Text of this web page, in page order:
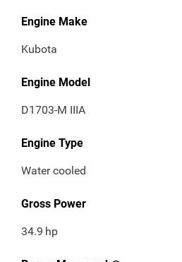
Engine Make
Kubota
Engine Model
D1703-M IIIA
Engine Type
Water cooled
Gross Power
34.9 hp